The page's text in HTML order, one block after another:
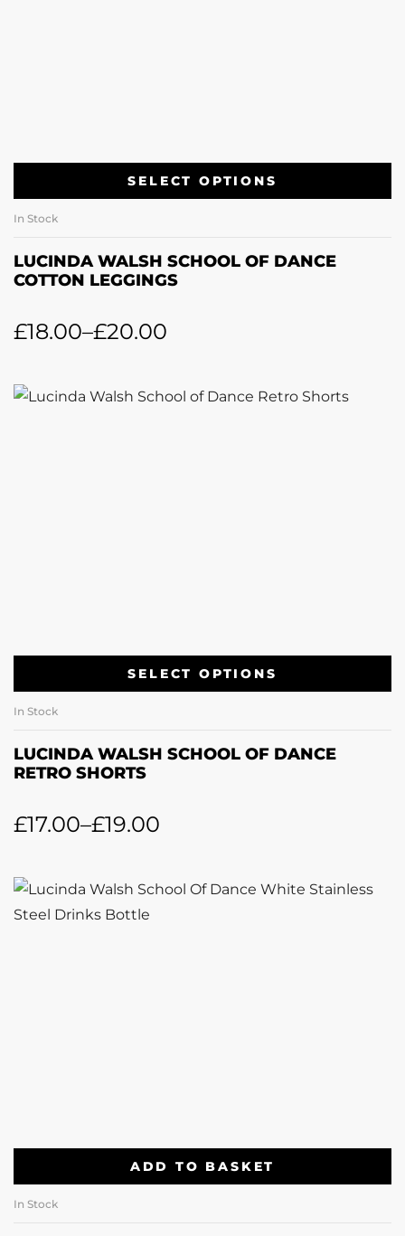
SELECT OPTIONS
In Stock
LUCINDA WALSH SCHOOL OF DANCE
COTTON LEGGINGS
£18.00–£20.00
SELECT OPTIONS
In Stock
LUCINDA WALSH SCHOOL OF DANCE
RETRO SHORTS
£17.00–£19.00
ADD TO BASKET
In Stock